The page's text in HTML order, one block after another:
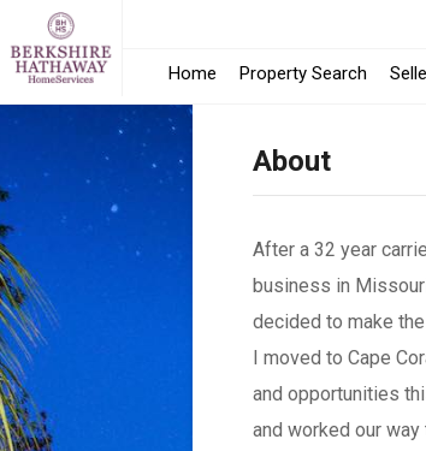
Home Property Search
About
After a 32 year
business in
decided to make
I moved to Cape
and opportunities
and worked our